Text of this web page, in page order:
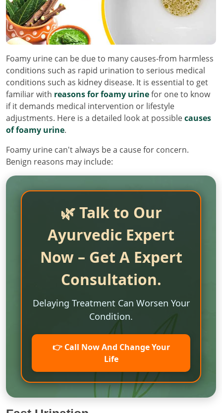
Foamy urine can be due to many causes-from harmless
conditions such as rapid urination to serious medical
conditions such as kidney disease. It is essential to get
familiar with reasons for foamy urinefor one to know
if it demands medical intervention or lifestyle
adjustments. Here is a detailed look at possiblecauses
of foamy urine.
Foamy urine can't always be a cause for concern.
Benign reasons may include:
🌿 Talk to Our
Ayurvedic Expert
Now – Get A Expert
Consultation.
Delaying Treatment Can Worsen Your
Condition.
👉 Call Now And Change Your
Life